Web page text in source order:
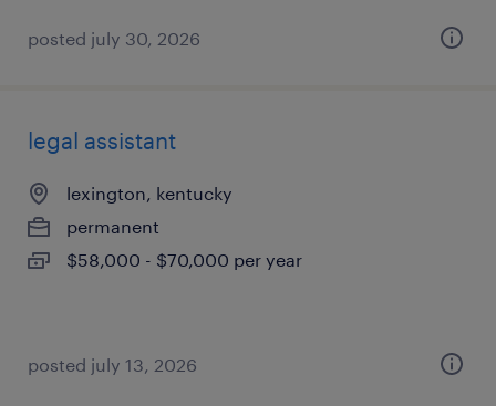
posted july 30, 2026
legal assistant
lexington, kentucky
permanent
$58,000 - $70,000 per year
posted july 13, 2026